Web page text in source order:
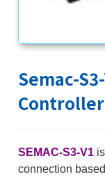
Semac-
Controller
SEMAC-S3-V1
connection